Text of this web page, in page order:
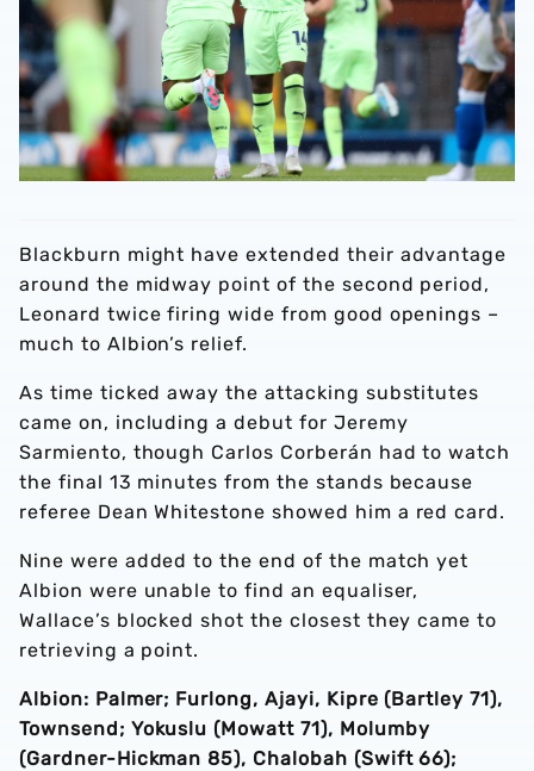
Blackburn might have extended their advantage
around the midway point of the second period,
Leonard twice firing wide from good openings –
much to Albion’s relief.
As time ticked away the attacking substitutes
came on, including a debut for Jeremy
Sarmiento, though Carlos Corberán had to watch
the final 13 minutes from the stands because
referee Dean Whitestone showed him a red card.
Nine were added to the end of the match yet
Albion were unable to find an equaliser,
Wallace’s blocked shot the closest they came to
retrieving a point.
Albion: Palmer; Furlong, Ajayi, Kipre (Bartley 71),
Townsend; Yokuslu (Mowatt 71), Molumby
(Gardner-Hickman 85), Chalobah (Swift 66);